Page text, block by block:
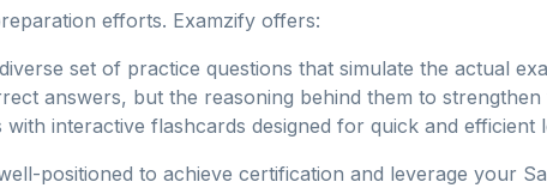
efforts. Examzify offers:
set of practice questions that simulate the actual
answers, but the reasoning behind them to
interactive flashcards designed for quick and efficient
positioned to achieve certification and leverage your